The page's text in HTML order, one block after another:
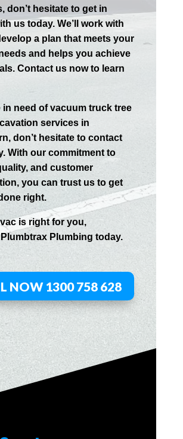
don’t hesitate to get in
us today. We’ll work with
a plan that meets your
and helps you achieve
Contact us now to learn
in need of vacuum truck tree
services in
, don’t hesitate to contact
With our commitment to
and customer
you can trust us to get
right.
acis right for you,
PlumbtraxPlumbing today.
NOW 1300 758 628